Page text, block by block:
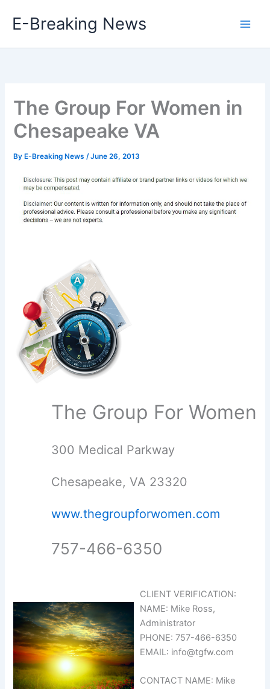
E-Breaking News
The Group For Women in
Chesapeake VA
By E-Breaking News/June 26, 2013
The Group For Women
300 Medical Parkway
Chesapeake, VA 23320
www.thegroupforwomen.com
757-466-6350
CLIENT VERIFICATION:
NAME: Mike Ross,
Administrator
PHONE: 757-466-6350
EMAIL: info@tgfw.com
CONTACT NAME: Mike